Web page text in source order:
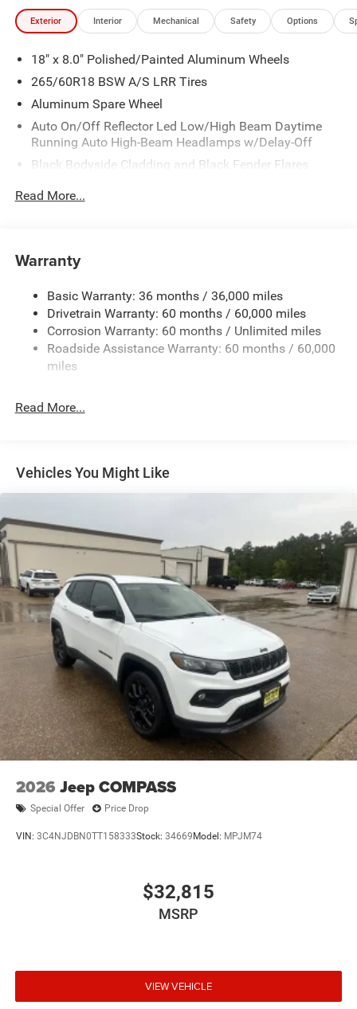
Exterior Interior Mechanical Safety Options
18" x 8.0" Polished/Painted Aluminum Wheels
265/60R18 BSW A/S LRR Tires
Aluminum Spare Wheel
Auto On/Off Reflector Led Low/High Beam Daytime
Running Auto High-Beam Headlamps w/Delay-Off
Black Bodyside Cladding and Black Fender Flares
Accent and Metal-Look Bumper Insert
Compact Spare Tire Mounted Inside Under Cargo
Deep Tinted Glass
Fixed Rear Window w/Wiper, Heated Wiper Park and
Defroster
Galvanized Steel/Aluminum Panels
Heated Exterior Mirrors
LED Brakelights
Lip Spoiler
Manual Folding Exterior Mirrors
Metal-Look Side Windows Trim and Metal-Look Rear
Window Trim
Perimeter/Approach Lights
Power Liftgate Rear Cargo Access
Power Side Mirrors w/Turn Signal Indicator
Speed Sensitive Variable Intermittent Wipers
Tailgate/Rear Door Lock Included w/Power Door Locks
USB Host Flip
Read More...
Warranty
Basic Warranty: 36 months / 36,000 miles
Drivetrain Warranty: 60 months / 60,000 miles
Corrosion Warranty: 60 months / Unlimited miles
Roadside Assistance Warranty: 60 months / 60,000
miles
Read More...
Vehicles You Might Like
2026 Jeep COMPASS
Special Offer Price Drop
VIN: 3C4NJDBN0TT158333Stock: 34669 Model: MPJM74
$32,815
MSRP
VIEW VEHICLE